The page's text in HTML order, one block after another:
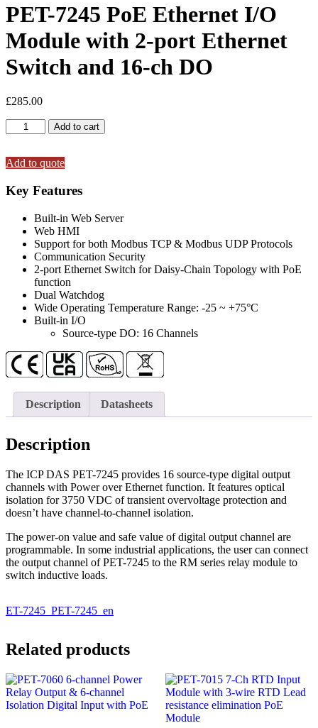
PET-7245 PoE Ethernet I/O
Module with 2-port Ethernet
Switch and 16-ch DO
£285.00
PET-
7245
Ethernet
Module
with
Ethernet
Switch
quantity
Add to cart
Add to quote
Key Features
Built-in Web Server
Web HMI
Support for both Modbus TCP & Modbus UDP Protocols
Communication Security
2-port Ethernet Switch for Daisy-Chain Topology with PoE
function
Dual Watchdog
Wide Operating Temperature Range: -25 ~ +75°C
Built-in I/O
Source-type DO: 16 Channels
Description Datasheets
Description
The ICP DAS PET-7245 provides 16 source-type digital output
channels with Power over Ethernet function. It features optical
isolation for 3750 VDC of transient overvoltage protection and
doesn’t have channel-to-channel isolation.
The power-on value and safe value of digital output channel are
programmable. In some industrial applications, the user can connect
the output channel of PET-7245 to the RM series relay module to
switch inductive loads.
ET-7245_PET-7245_en
Related products